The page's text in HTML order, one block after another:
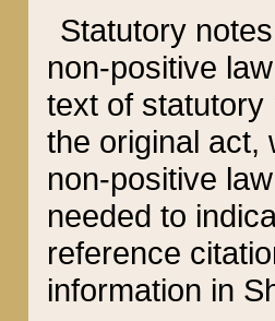
Statutory
non-positive
text of statutory
the original act,
non-positive
needed to
reference
information in